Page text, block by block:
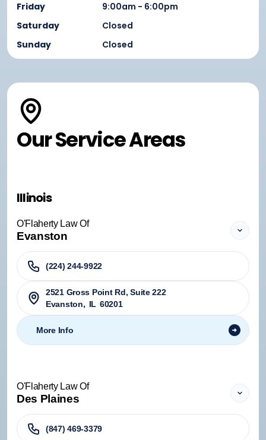
Friday
9:00am - 6:00pm
Saturday
Closed
Sunday
Closed
Our Service Areas
Illinois
O'Flaherty Law Of
Evanston
(224) 244-9922
2521 Gross Point Rd, Suite 222
Evanston, IL 60201
More Info
O'Flaherty Law Of
Des Plaines
(847) 469-3379